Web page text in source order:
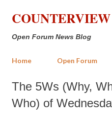
Skip to
COUNTERVIEW
Open Forum News Blog
Home Open Forum
The 5Ws (Why,
Who) of